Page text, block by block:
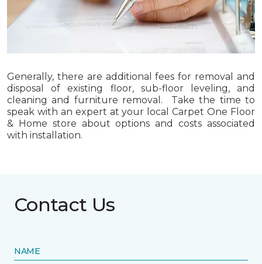
Generally, there are additional fees for removal and
disposal of existing floor, sub-floor leveling, and
cleaning and furniture removal. Take the time to
speak with an expert at your local Carpet One Floor
& Home store about options and costs associated
with installation.
Contact Us
NAME